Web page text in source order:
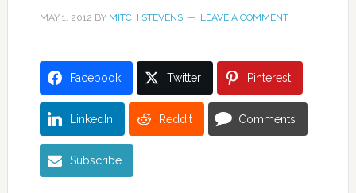
MAY 1, 2012 BY MITCH STEVENS LEAVE A COMMENT
Facebook Twitter Pinterest
LinkedIn Reddit Comments
Subscribe